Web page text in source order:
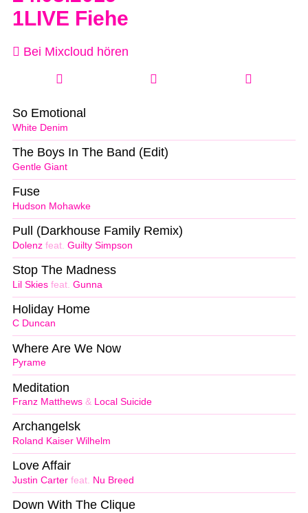
1LIVE Fiehe
Bei Mixcloud hören
White Denim
So Emotional
Gentle Giant
The Boys In The Band (Edit)
Hudson Mohawke
Fuse
Dolenz feat. Guilty Simpson
Pull (Darkhouse Family Remix)
Lil Skies feat. Gunna
Stop The Madness
C Duncan
Holiday Home
Pyrame
Where Are We Now
Franz Matthews & Local Suicide
Meditation
Roland Kaiser Wilhelm
Archangelsk
Justin Carter feat. Nu Breed
Love Affair
Down With The Clique